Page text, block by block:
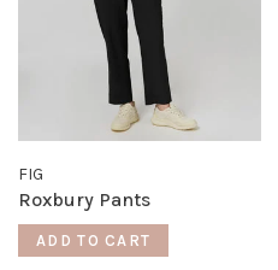
FIG
Roxbury Pants
ADD TO CART